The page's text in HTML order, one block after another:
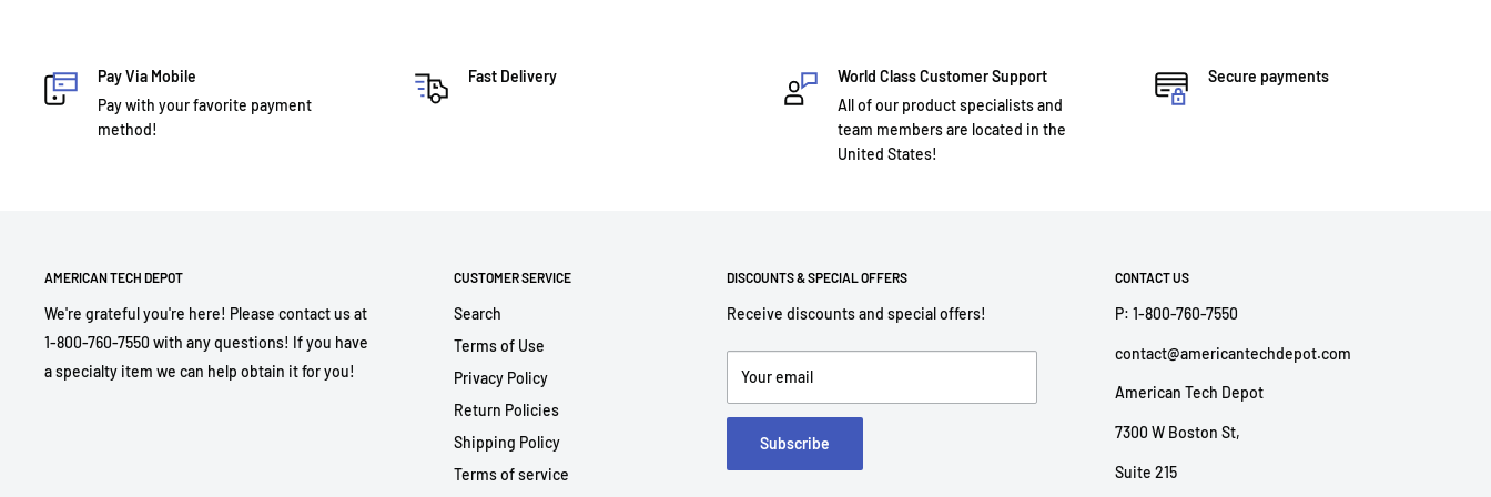
Pay Via Mobile
Pay with your favorite payment
method!
Fast Delivery
World Class Customer Support
All of our product specialists and
team members are located in the
United States!
Secure payments
AMERICAN TECH DEPOT
We're grateful you're here! Please contact us at
1-800-760-7550 with any questions! If you have
a specialty item we can help obtain it for you!
CUSTOMER SERVICE
Search
Terms of Use
Privacy Policy
Return Policies
Shipping Policy
Terms of service
DISCOUNTS & SPECIAL OFFERS
Receive discounts and special offers!
Your email
Subscribe
CONTACT US
P: 1-800-760-7550
contact@americantechdepot.com
American Tech Depot
7300 W Boston St,
Suite 215